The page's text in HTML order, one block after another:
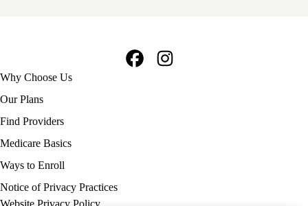
Footer
navigation
Why Choose Us
Our Plans
Find Providers
Medicare Basics
Ways to Enroll
Policy
links
Notice of Privacy Practices
Website Privacy Policy